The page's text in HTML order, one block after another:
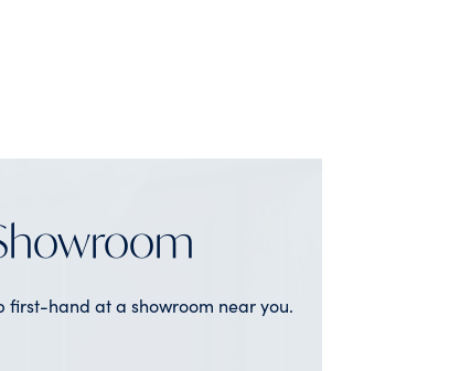
first-hand at a showroom near you.